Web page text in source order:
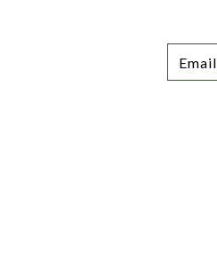
Newsletter
Signup
Address